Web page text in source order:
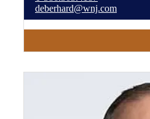
deberhard@wnj.com